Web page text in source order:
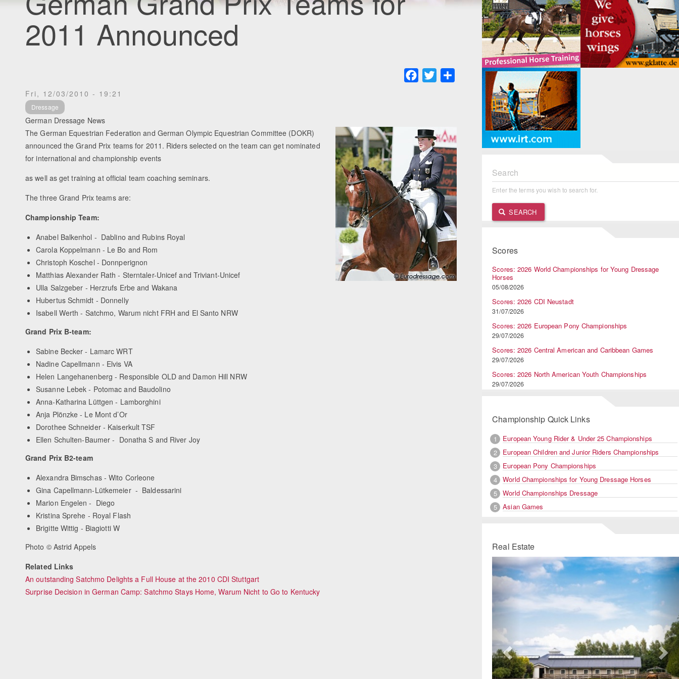
2011 Announced
Facebook
Twitter
Fri, 12/03/2010 - 19:21
Dressage
German Dressage News
The German Equestrian Federation and German Olympic Equestrian Committee (DOKR)
announced the Grand Prix teams for 2011. Riders selected on the team can get nominated
for international and championship events
as well as get training at official team coaching seminars.
The three Grand Prix teams are:
Championship Team:
Anabel Balkenhol - Dablino and Rubins Royal
Carola Koppelmann - Le Bo and Rom
Christoph Koschel - Donnperignon
Matthias Alexander Rath - Sterntaler-Unicef and Triviant-Unicef
Ulla Salzgeber - Herzrufs Erbe and Wakana
Hubertus Schmidt - Donnelly
Isabell Werth - Satchmo, Warum nicht FRH and El Santo NRW
Grand Prix B-team:
Sabine Becker - Lamarc WRT
Nadine Capellmann - Elvis VA
Helen Langehanenberg - Responsible OLD and Damon Hill NRW
Susanne Lebek - Potomac and Baudolino
Anna-Katharina Lüttgen - Lamborghini
Anja Plönzke - Le Mont d’Or
Dorothee Schneider - Kaiserkult TSF
Ellen Schulten-Baumer - Donatha S and River Joy
Grand Prix B2-team
Alexandra Bimschas - Wito Corleone
Gina Capellmann-Lütkemeier - Baldessarini
Marion Engelen - Diego
Kristina Sprehe - Royal Flash
Brigitte Wittig - Biagiotti W
Photo © Astrid Appels
Related Links
An outstanding Satchmo Delights a Full House at the 2010 CDI Stuttgart
Surprise Decision in German Camp: Satchmo Stays Home, Warum Nicht to Go to Kentucky
Search
Enter the terms you wish to search for.
SEARCH
Scores
Scores: 2026 World Championships for Young Dressage
Horses
05/08/2026
Scores: 2026 CDI Neustadt
31/07/2026
Scores: 2026 European Pony Championships
29/07/2026
Scores: 2026 Central American and Caribbean Games
29/07/2026
Scores: 2026 North American Youth Championships
29/07/2026
Championship Quick Links
1
European Young Rider & Under 25 Championships
2
European Children and Junior Riders Championships
3
European Pony Championships
4
World Championships for Young Dressage Horses
5
World Championships Dressage
5
Asian Games
Real Estate
Previous